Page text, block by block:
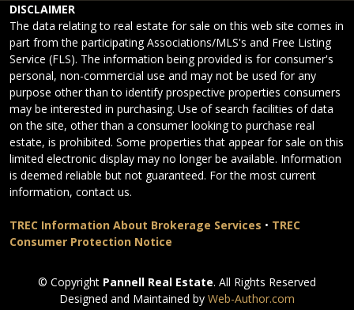
DISCLAIMER
The data relating to real estate for sale on this web site comes in
part from the participating Associations/MLS's and Free Listing
Service (FLS). The information being provided is for consumer's
personal, non-commercial use and may not be used for any
purpose other than to identify prospective properties consumers
may be interested in purchasing. Use of search facilities of data
on the site, other than a consumer looking to purchase real
estate, is prohibited. Some properties that appear for sale on this
limited electronic display may no longer be available. Information
is deemed reliable but not guaranteed. For the most current
information, contact us.
TREC Information About Brokerage Services • TREC
Consumer Protection Notice
© Copyright Pannell Real Estate. All Rights Reserved
Designed and Maintained by Web-Author.com